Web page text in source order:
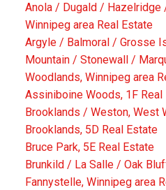
Anola / Dugald / Hazelridge
Winnipeg area Real Estate
Argyle / Balmoral / Grosse
Mountain / Stonewall /
Woodlands, Winnipeg area
Assiniboine Woods, 1F Real
Brooklands / Weston, West
Brooklands, 5D Real Estate
Bruce Park, 5E Real Estate
Brunkild / La Salle / Oak
Fannystelle, Winnipeg area